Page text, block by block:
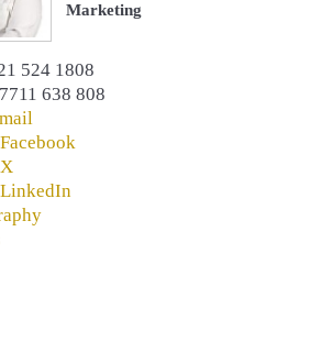
Marketing
524 1808
638 808